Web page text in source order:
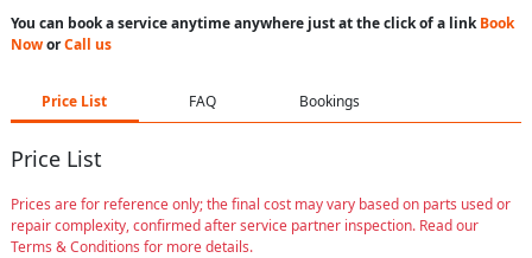
You can book a service anytime anywhere just at the click of a linkBook
NoworCall us
Price List FAQ Bookings
Price List
Prices are for reference only; the final cost may vary based on parts used or
repair complexity, confirmed after service partner inspection. Read our
Terms & Conditions for more details.